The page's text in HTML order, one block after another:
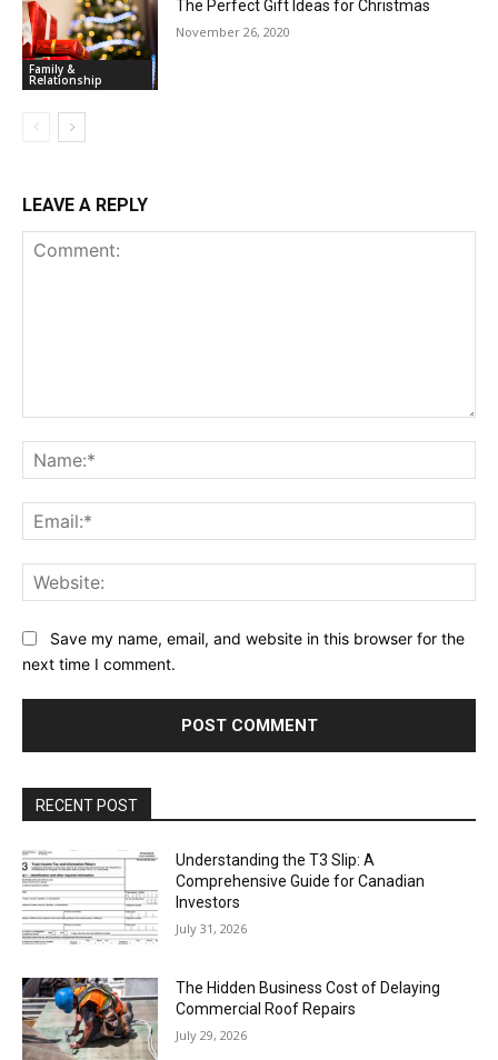
Family &
Relationship
The Perfect Gift Ideas for Christmas
November 26, 2020
LEAVE A REPLY
Save my name, email, and website in this browser for the
next time I comment.
RECENT POST
Understanding the T3 Slip: A
Comprehensive Guide for Canadian
Investors
July 31, 2026
The Hidden Business Cost of Delaying
Commercial Roof Repairs
July 29, 2026